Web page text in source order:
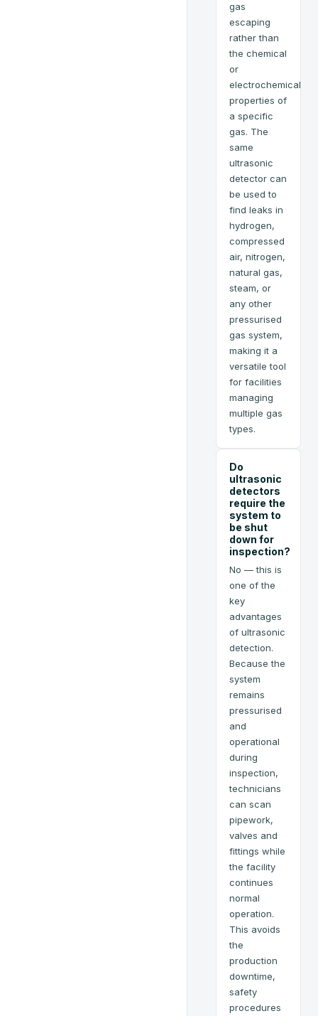
gas
escaping
rather than
the chemical
or
electrochemical
properties of
a specific
gas. The
same
ultrasonic
detector can
be used to
find leaks in
hydrogen,
compressed
air, nitrogen,
natural gas,
steam, or
any other
pressurised
gas system,
making it a
versatile tool
for facilities
managing
multiple gas
types.
Do
ultrasonic
detectors
require the
system to
be shut
down for
inspection?
No — this is
one of the
key
advantages
of ultrasonic
detection.
Because the
system
remains
pressurised
and
operational
during
inspection,
technicians
can scan
pipework,
valves and
fittings while
the facility
continues
normal
operation.
This avoids
the
production
downtime,
safety
procedures